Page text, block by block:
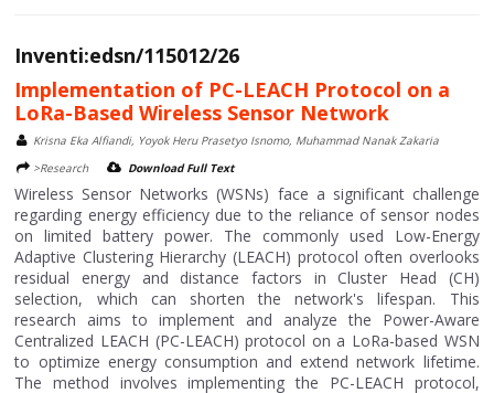
Inventi:edsn/115012/26
Implementation of PC-LEACH Protocol on a
LoRa-Based Wireless Sensor Network
Krisna Eka Alfiandi, Yoyok Heru Prasetyo Isnomo, Muhammad Nanak Zakaria
>Research
Download Full Text
Wireless Sensor Networks (WSNs) face a significant challenge
regarding energy efficiency due to the reliance of sensor nodes
on limited battery power. The commonly used Low-Energy
Adaptive Clustering Hierarchy (LEACH) protocol often overlooks
residual energy and distance factors in Cluster Head (CH)
selection, which can shorten the network's lifespan. This
research aims to implement and analyze the Power-Aware
Centralized LEACH (PC-LEACH) protocol on a LoRa-based WSN
to optimize energy consumption and extend network lifetime.
The method involves implementing the PC-LEACH protocol,